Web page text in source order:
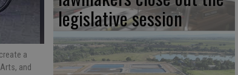
a
and
legislative session